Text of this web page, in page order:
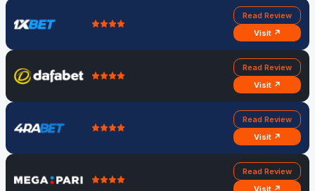
Read Review
Visit ↗
Read Review
Visit ↗
Read Review
Visit ↗
Read Review